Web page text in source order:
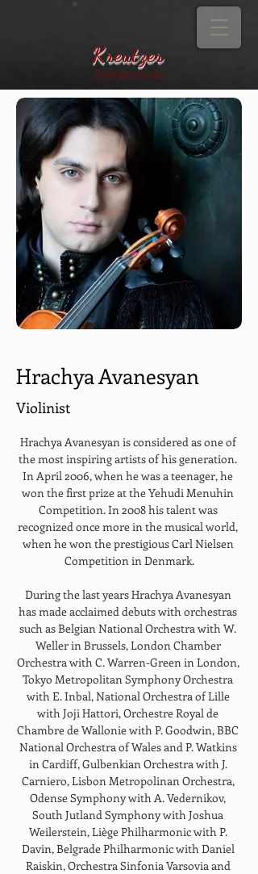
Kreutzer
Competition
Hrachya Avanesyan
Violinist
Hrachya Avanesyan is considered as one of
the most inspiring artists of his generation.
In April 2006, when he was a teenager, he
won the first prize at the Yehudi Menuhin
Competition. In 2008 his talent was
recognized once more in the musical world,
when he won the prestigious Carl Nielsen
Competition in Denmark.
During the last years Hrachya Avanesyan
has made acclaimed debuts with orchestras
such as Belgian National Orchestra with W.
Weller in Brussels, London Chamber
Orchestra with C. Warren-Green in London,
Tokyo Metropolitan Symphony Orchestra
with E. Inbal, National Orchestra of Lille
with Joji Hattori, Orchestre Royal de
Chambre de Wallonie with P. Goodwin, BBC
National Orchestra of Wales and P. Watkins
in Cardiff, Gulbenkian Orchestra with J.
Carniero, Lisbon Metropolinan Orchestra,
Odense Symphony with A. Vedernikov,
South Jutland Symphony with Joshua
Weilerstein, Liège Philharmonic with P.
Davin, Belgrade Philharmonic with Daniel
Raiskin, Orchestra Sinfonia Varsovia and